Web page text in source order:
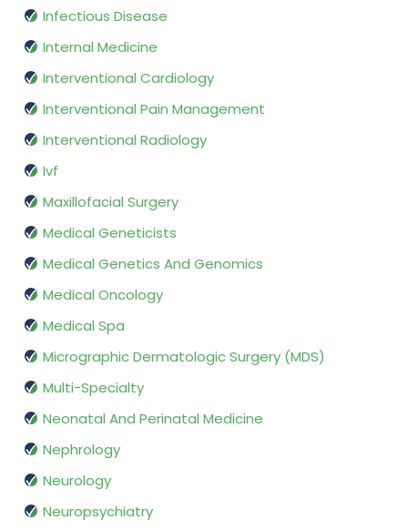
Infectious Disease
Internal Medicine
Interventional Cardiology
Interventional Pain Management
Interventional Radiology
Ivf
Maxillofacial Surgery
Medical Geneticists
Medical Genetics And Genomics
Medical Oncology
Medical Spa
Micrographic Dermatologic Surgery (MDS)
Multi-Specialty
Neonatal And Perinatal Medicine
Nephrology
Neurology
Neuropsychiatry